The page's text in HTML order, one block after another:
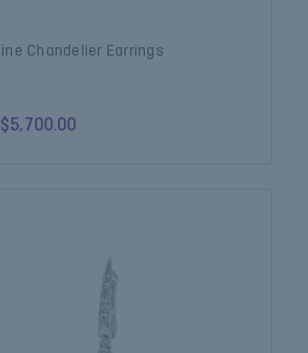
Chandelier Earrings
$5,700.00